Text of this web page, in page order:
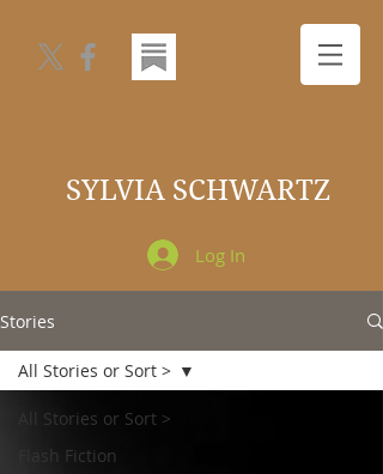
SYLVIA SCHWARTZ
Log In
Stories
All Stories or Sort >
Flash Fiction
All Stories or Sort >